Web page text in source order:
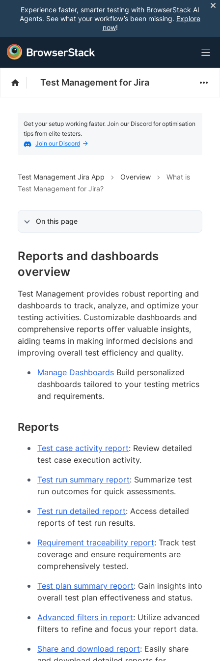
Experience faster, smarter testing with BrowserStack AI
Agents. See what your workflow’s been missing. Explore
now!
Test Management for Jira
Get your setup working faster. Join our Discord for optimisation
tips from elite testers.
Join our Discord
Test Management Jira App Overview
What is
Test Management for Jira?
On this page
Reports and dashboards
overview
Test Management provides robust reporting and
dashboards to track, analyze, and optimize your
testing activities. Customizable dashboards and
comprehensive reports offer valuable insights,
aiding teams in making informed decisions and
improving overall test efficiency and quality.
Manage Dashboards Build personalized
dashboards tailored to your testing metrics
and requirements.
Reports
Test case activity report: Review detailed
test case execution activity.
Test run summary report: Summarize test
run outcomes for quick assessments.
Test run detailed report: Access detailed
reports of test run results.
Requirement traceability report: Track test
coverage and ensure requirements are
comprehensively tested.
Test plan summary report: Gain insights into
overall test plan effectiveness and status.
Advanced filters in report: Utilize advanced
filters to refine and focus your report data.
Share and download report: Easily share